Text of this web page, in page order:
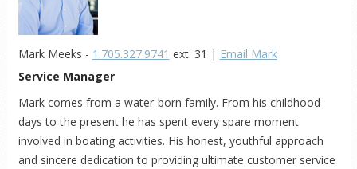
Mark Meeks - 1.705.327.9741 ext. 31 | Email Mark
Service Manager
Mark comes from a water-born family. From his childhood
days to the present he has spent every spare moment
involved in boating activities. His honest, youthful approach
and sincere dedication to providing ultimate customer service